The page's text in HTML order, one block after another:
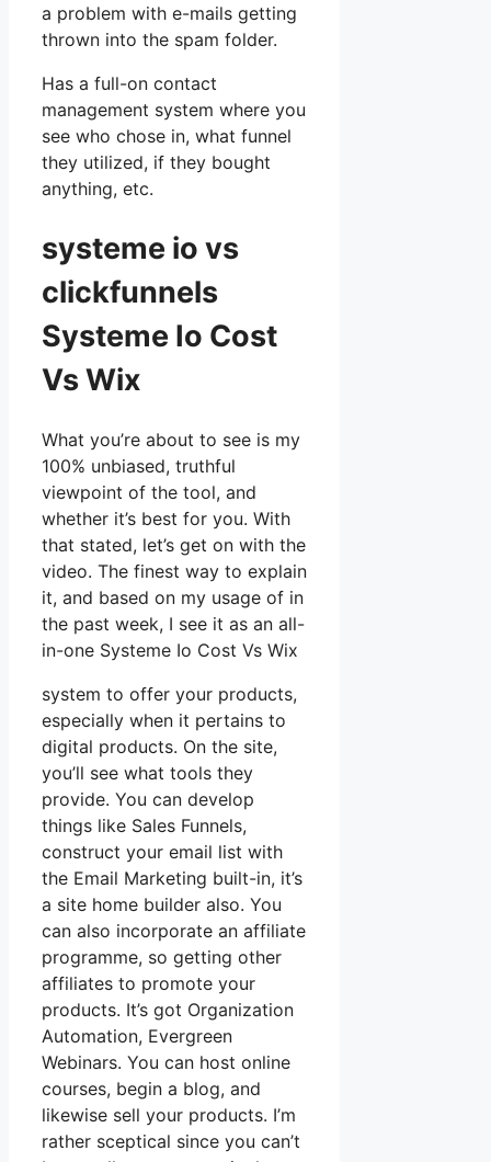
a problem with e-mails getting
thrown into the spam folder.
Has a full-on contact
management system where you
see who chose in, what funnel
they utilized, if they bought
anything, etc.
systeme io vs
clickfunnels
Systeme Io Cost
Vs Wix
What you’re about to see is my
100% unbiased, truthful
viewpoint of the tool, and
whether it’s best for you. With
that stated, let’s get on with the
video. The finest way to explain
it, and based on my usage of in
the past week, I see it as an all-
in-one Systeme Io Cost Vs Wix
system to offer your products,
especially when it pertains to
digital products. On the site,
you’ll see what tools they
provide. You can develop
things like Sales Funnels,
construct your email list with
the Email Marketing built-in, it’s
a site home builder also. You
can also incorporate an affiliate
programme, so getting other
affiliates to promote your
products. It’s got Organization
Automation, Evergreen
Webinars. You can host online
courses, begin a blog, and
likewise sell your products. I’m
rather sceptical since you can’t